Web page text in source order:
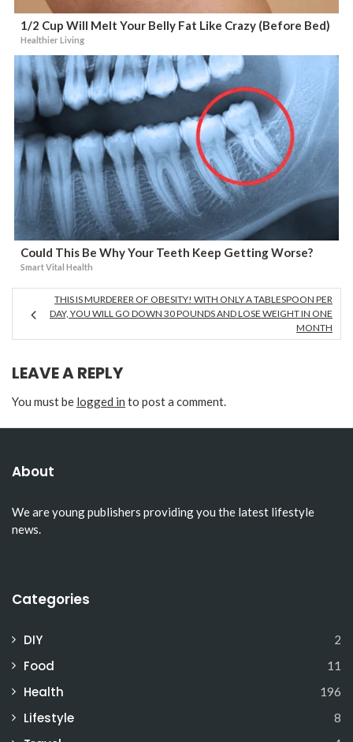
1/2 Cup Will Melt Your Belly Fat Like Crazy (Before Bed)
Healthier Living
Could This Be Why Your Teeth Keep Getting Worse?
Smart Vital Health
THIS IS MURDERER OF OBESITY! WITH ONLY A TABLESPOON PER
DAY, YOU WILL GO DOWN 30 POUNDS AND LOSE WEIGHT IN ONE
MONTH
LEAVE A REPLY
You must be logged in to post a comment.
About
We are young publishers providing you the latest lifestyle
news.
Categories
DIY 2
Food 11
Health 196
Lifestyle 8